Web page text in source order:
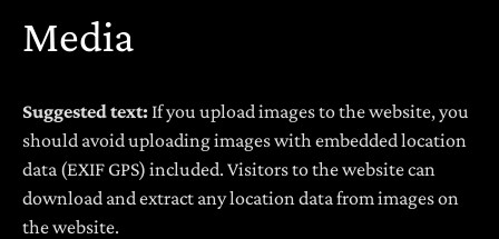
Media
Suggested text:If you upload images to the website, you
should avoid uploading images with embedded location
data (EXIF GPS) included. Visitors to the website can
download and extract any location data from images on
the website.